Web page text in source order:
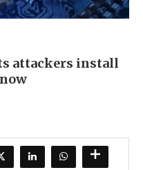
attackers install